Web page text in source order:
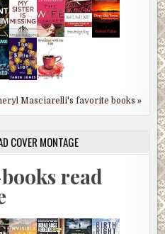
Masciarelli's favorite books »
COVER MONTAGE
read